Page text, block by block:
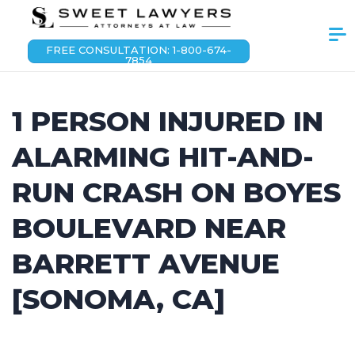
FREE CONSULTATION: 1-800-674-
7854
1 PERSON INJURED IN
ALARMING HIT-AND-
RUN CRASH ON BOYES
BOULEVARD NEAR
BARRETT AVENUE
[SONOMA, CA]